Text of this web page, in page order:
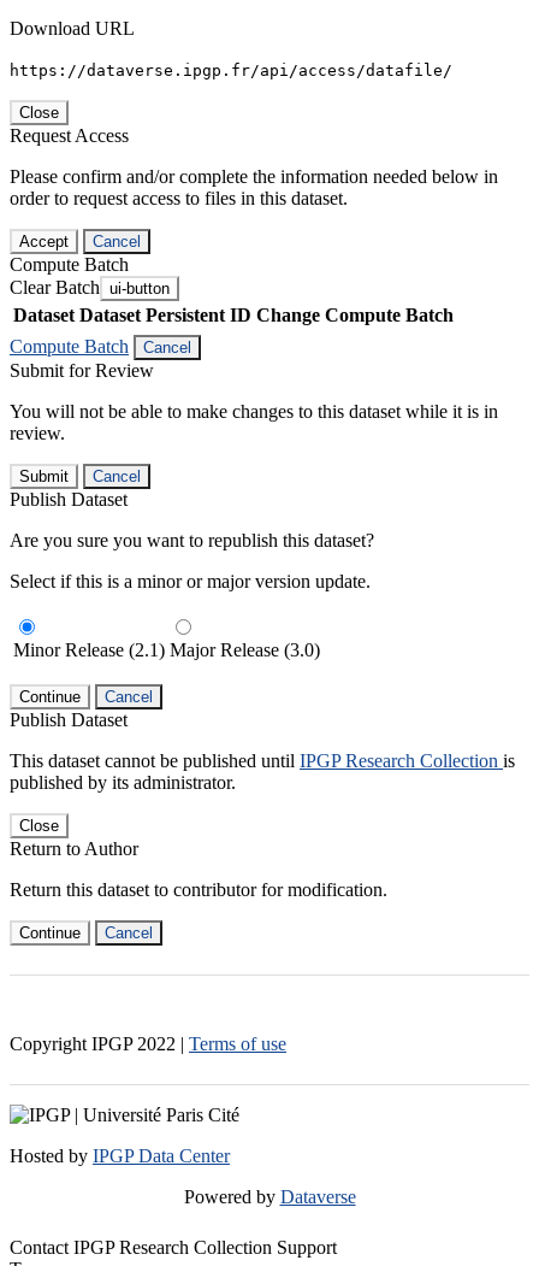
Download URL
https://dataverse.ipgp.fr/api/access/datafile/
Close
Request Access
Please confirm and/or complete the information needed below in
order to request access to files in this dataset.
Accept Cancel
Compute Batch
Clear Batch ui-button
Dataset Dataset Persistent ID Change Compute Batch
Compute Batch
Cancel
Submit for Review
You will not be able to make changes to this dataset while it is in
review.
Submit Cancel
Publish Dataset
Are you sure you want to republish this dataset?
Select if this is a minor or major version update.
Minor Release (2.1) Major Release (3.0)
Continue Cancel
Publish Dataset
This dataset cannot be published until IPGP Research Collection is
published by its administrator.
Close
Return to Author
Return this dataset to contributor for modification.
Continue Cancel
Copyright IPGP 2022 | Terms of use
Hosted by IPGP Data Center
Powered by Dataverse
Contact IPGP Research Collection Support